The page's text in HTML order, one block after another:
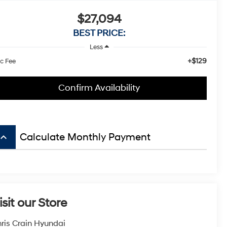
$27,094
BEST PRICE:
Less
Fee
+$129
Confirm Availability
keyboard_arrow_up Calculate Monthly Payment
our Store
Crain Hyundai